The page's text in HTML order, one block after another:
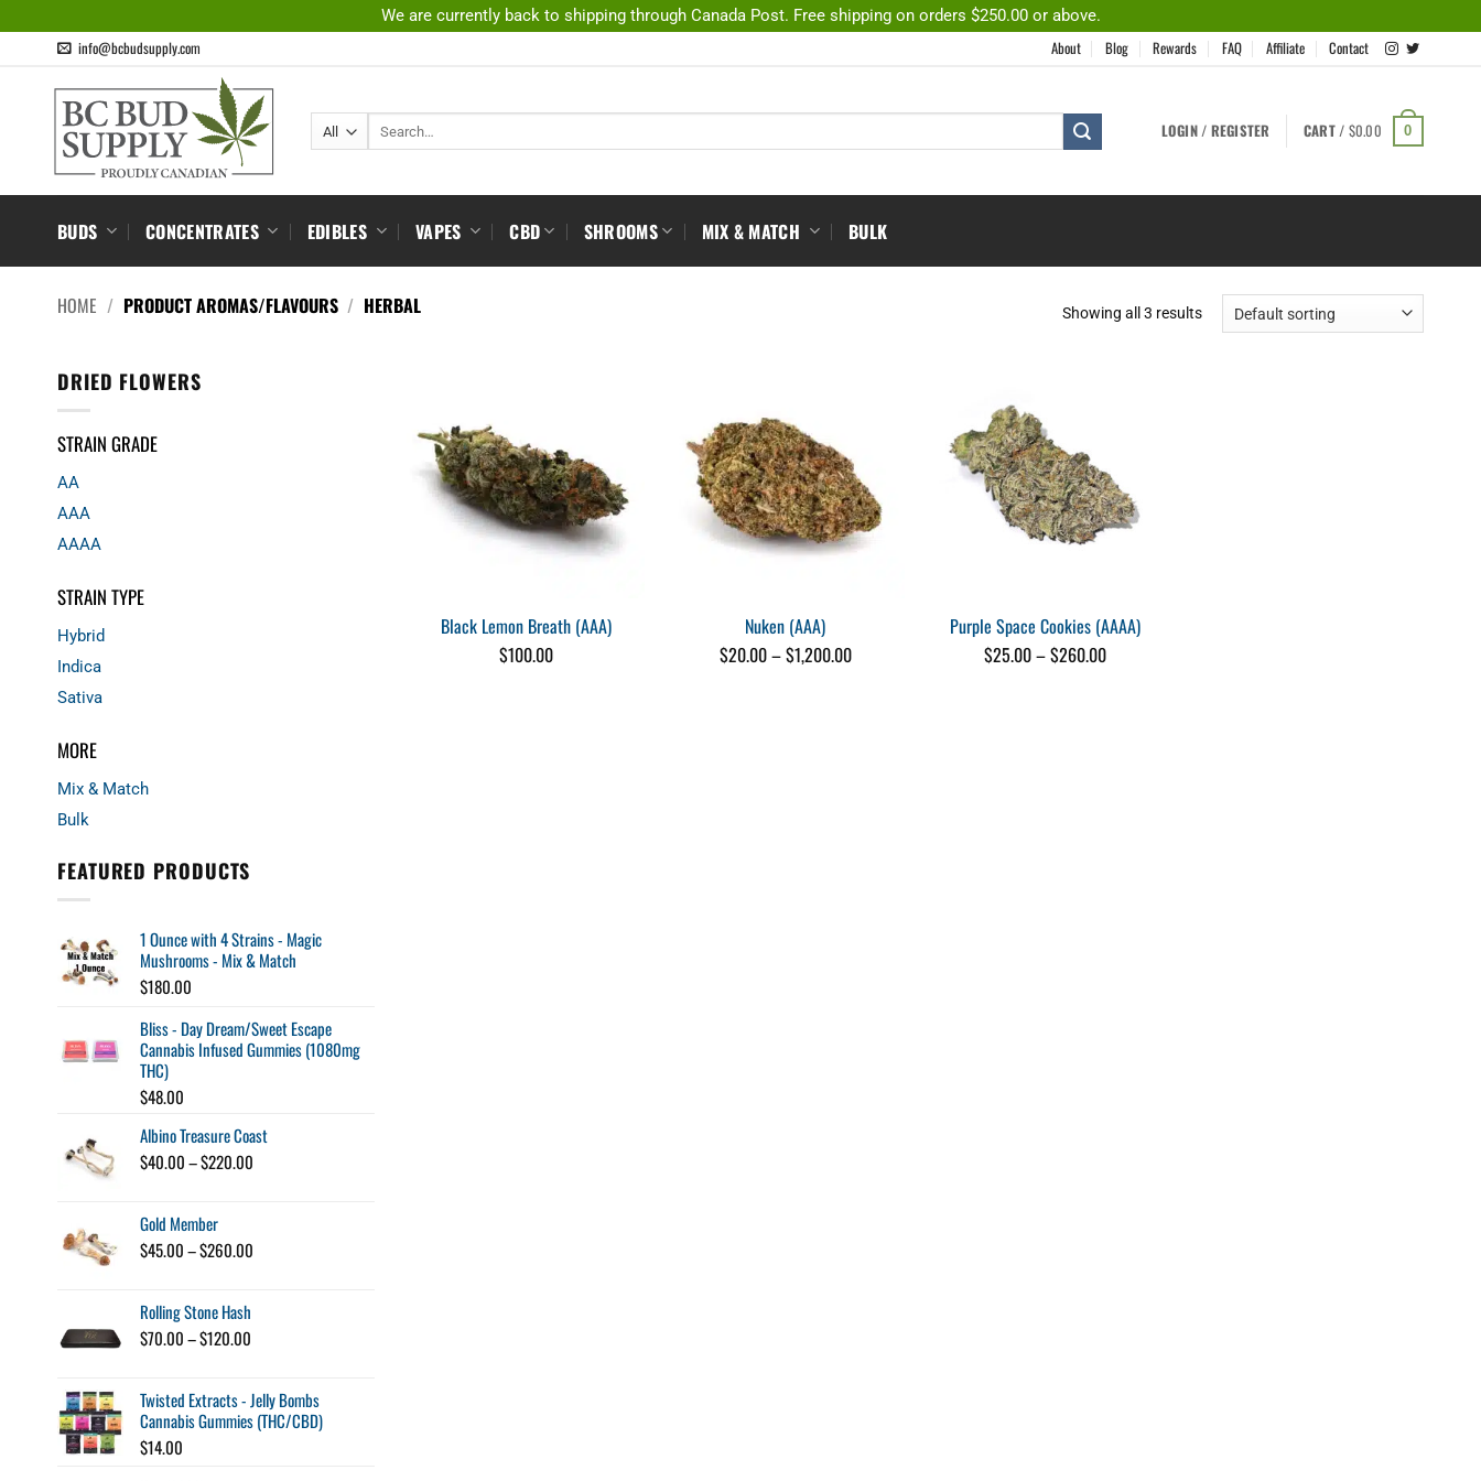
We are currently back to shipping through Canada Post. Free shipping on orders $250.00 or above.
info@bcbudsupply.com About Blog Rewards FAQ Affiliate Contact
LOGIN / REGISTER CART / $0.00 0
BUDS CONCENTRATES EDIBLES VAPES CBD SHROOMS MIX & MATCH BULK
HOME / PRODUCT AROMAS/FLAVOURS / HERBAL Showing all 3 results
DRIED FLOWERS
STRAIN GRADE
AA
AAA
AAAA
STRAIN TYPE
Hybrid
Indica
Sativa
MORE
Mix & Match
Bulk
FEATURED PRODUCTS
1 Ounce with 4 Strains - Magic
Mushrooms - Mix & Match
$180.00
Bliss - Day Dream/Sweet Escape
Cannabis Infused Gummies (1080mg
THC)
$48.00
Albino Treasure Coast
$40.00–$220.00
Gold Member
$45.00–$260.00
Rolling Stone Hash
$70.00–$120.00
through
$120.00
Twisted Extracts - Jelly Bombs
Cannabis Gummies (THC/CBD)
$14.00
Black Lemon Breath (AAA)
$100.00
Nuken (AAA)
$20.00–$1,200.00Price
range:
Purple Space Cookies (AAAA)
$25.00–$260.00Price